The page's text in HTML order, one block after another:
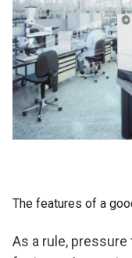
accurate
are changes
with alarm
measurement of
cases
The features of a
As a rule,